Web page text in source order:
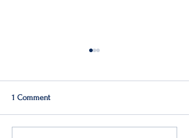
Q2: Gilden Lost $50M
1 Comment